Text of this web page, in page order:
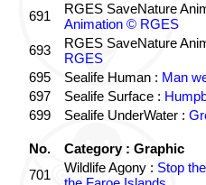
691
RGES SaveNature
Animation © RGES
693
RGES SaveNature
RGES
695
Sealife Human : Man
697
Sealife Surface :
699
Sealife UnderWater :
No.
Category : Graphic
701
Wildlife Agony : Stop